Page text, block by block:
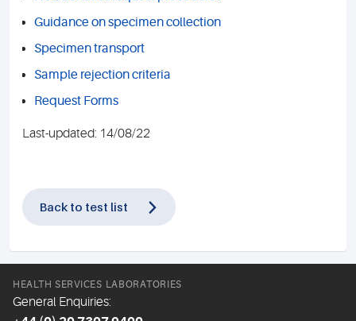
Guidance on specimen collection
Specimen transport
Sample rejection criteria
Request Forms
Last-updated: 14/08/22
Back to test list
HEALTH SERVICES LABORATORIES
General Enquiries: